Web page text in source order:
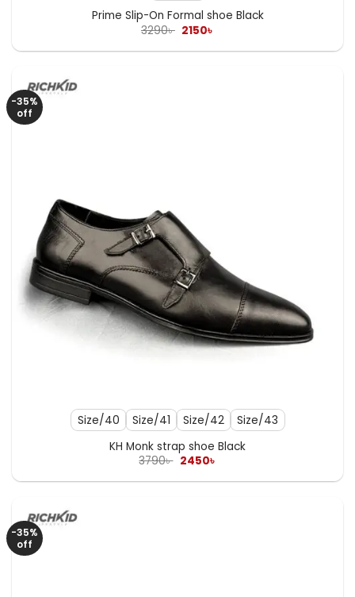
Prime Slip-On Formal shoe Black
3290৳ Original
was:
2150৳
is:
-35%
off
Size/40 Size/41 Size/42 Size/43
KH Monk strap shoe Black
3790৳ Original
was:
2450৳
is:
-35%
off